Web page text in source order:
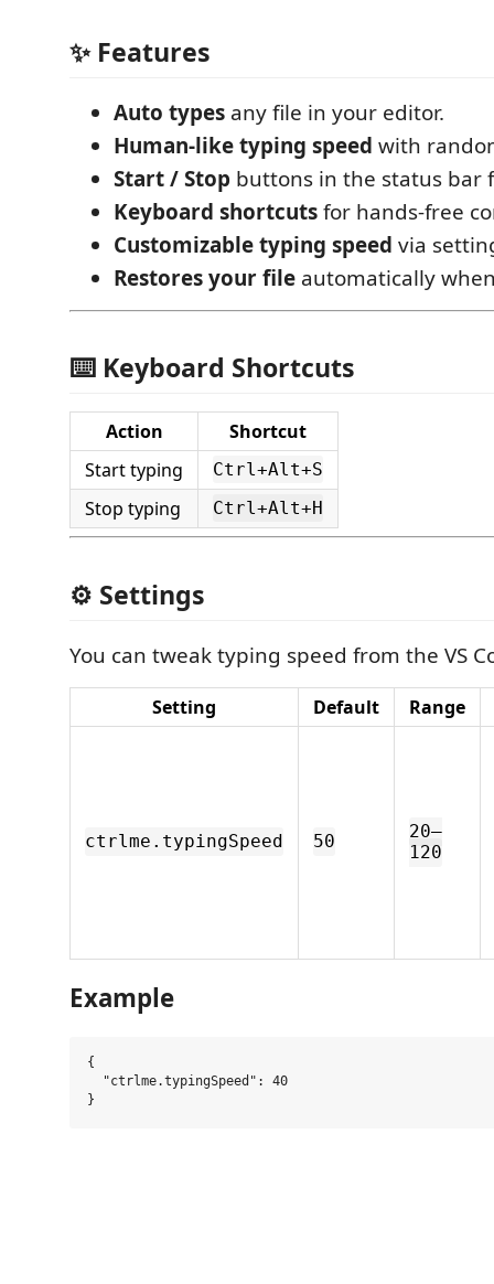
✨ Features
Auto types any file in your editor.
Human-like typing speed with
Start / Stop buttons in the status bar
Keyboard shortcutsfor hands-free
Customizable typing speed via
Restores your file automatically
⌨️ Keyboard Shortcuts
Action
Shortcut
Start typing
Ctrl+Alt+S
Stop typing Ctrl+Alt+H
⚙️ Settings
You can tweak typing speed from the VS
Setting Default Range
ctrlme.typingSpeed 50
20–
120
Example
{
  "ctrlme.typingSpeed": 40